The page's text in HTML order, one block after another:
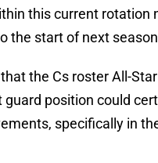
this current rotation
the start of next
the Cs roster All-Star
guard position could
specifically in